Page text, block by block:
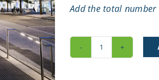
Add the total
ICS